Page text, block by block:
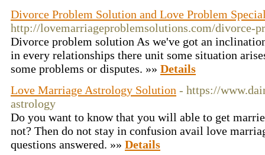
Divorce Problem Solution and Love Problem
http://lovemarriageproblemsolutions.com/divorce-
Divorce problem solution As we've got an
in every relationships there unit some situation
some problems or disputes. »» Details
Love Marriage Astrology Solution - https://
astrology
Do you want to know that you will able to get
not? Then do not stay in confusion avail love
questions answered. »» Details